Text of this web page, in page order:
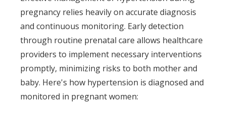
pregnancy relies heavily on accurate diagnosis
and continuous monitoring. Early detection
through routine prenatal care allows healthcare
providers to implement necessary interventions
promptly, minimizing risks to both mother and
baby. Here's how hypertension is diagnosed and
monitored in pregnant women: